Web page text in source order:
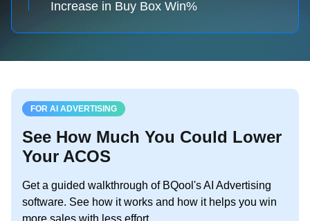
Increase in Buy Box Win%
FOR AI ADVERTISING
See How Much You Could Lower
Your ACOS
Get a guided walkthrough of BQool's AI Advertising
software. See how it works and how it helps you win
more sales with less effort.